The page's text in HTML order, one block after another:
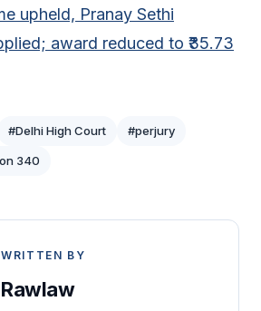
upheld, Pranay Sethi
award reduced to ₹35.73
#Delhi High Court #perjury
340
WRITTEN BY
Rawlaw